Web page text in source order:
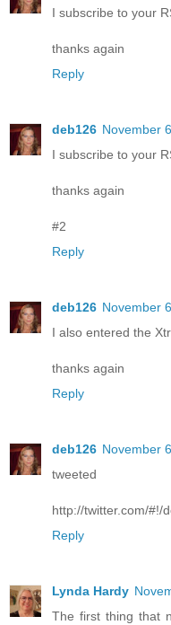
I subscribe to your
thanks again
Reply
deb126 November
I subscribe to your
thanks again
#2
Reply
deb126 November
I also entered the
thanks again
Reply
deb126 November
tweeted
http://twitter.com/#!/
Reply
Lynda Hardy
The first thing that